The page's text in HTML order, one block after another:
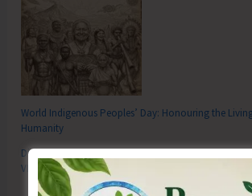
World Indigenous Peoples’ Day: Honouring the
Humanity
Directorate of RD Organises Training Programme
VBGRAMG Scheme